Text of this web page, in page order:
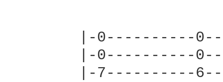
|-0----------
|-0----------
|-7----------